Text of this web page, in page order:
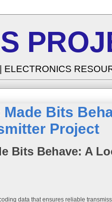
Bits
Project
Bits Behave: A
data that ensures reliable